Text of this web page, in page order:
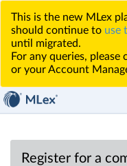
This is the new MLex
should continue to use
until migrated.
For any queries, please
or your Account
Register for a